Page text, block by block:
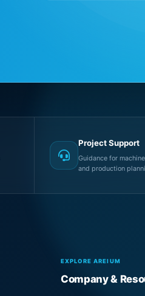
Project Support
Guidance for
and production
EXPLORE AREIUM
Company &